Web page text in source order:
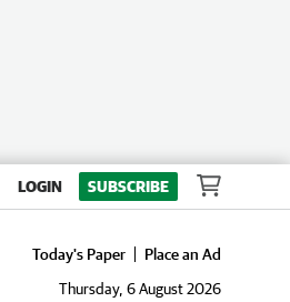
LOGIN SUBSCRIBE
Today's Paper
Place an Ad
Thursday, 6 August 2026